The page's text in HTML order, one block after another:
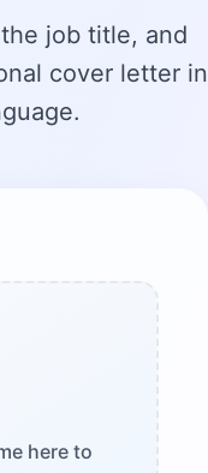
job title, and
cover letter in
here to